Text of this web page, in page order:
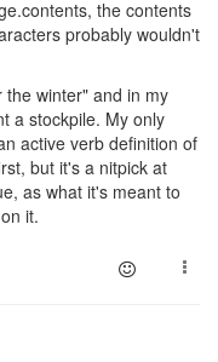
the contents
probably wouldn't
winter" and in my
a stockpile. My only
active verb definition of
but it's a nitpick at
as what it's meant to
it.